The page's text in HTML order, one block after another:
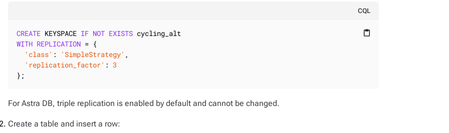
CQL
content_paste
CREATE KEYSPACE IF NOT EXISTS
WITH REPLICATION = {
'class' : 'SimpleStrategy' ,
'replication_factor' : 3
};
For Astra DB, triple replication is enabled by default and cannot be changed.
Create a table and insert a row: